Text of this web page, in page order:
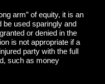
arm” of equity, it is an
be used sparingly and
or denied in the
is not appropriate if a
party with the full
such as money